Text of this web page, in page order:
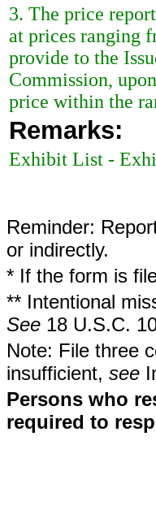
3. The price
at prices ranging
provide to the
Commission,
price within the
Remarks:
Exhibit List -
Reminder:
or indirectly.
* If the form is
** Intentional
See 18 U.S.C.
Note: File three
insufficient, see
Persons who
required to